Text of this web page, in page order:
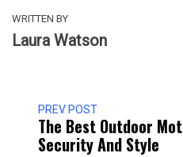
WRITTEN BY
Laura Watson
PREV POST
The Best Outdoor
Security And Style